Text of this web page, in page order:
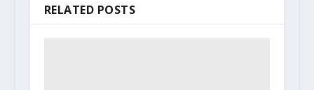
RELATED POSTS